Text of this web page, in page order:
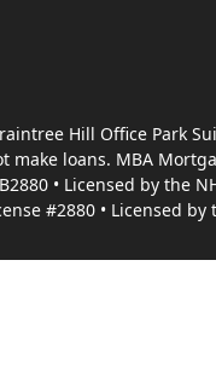
Hill Office Park
make loans. MBA
• Licensed by the
#2880 • Licensed